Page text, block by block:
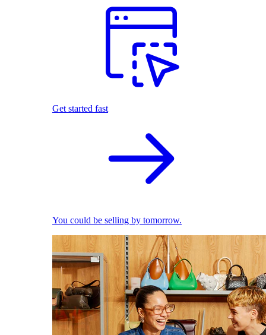
Get started fast
You could be selling by tomorrow.